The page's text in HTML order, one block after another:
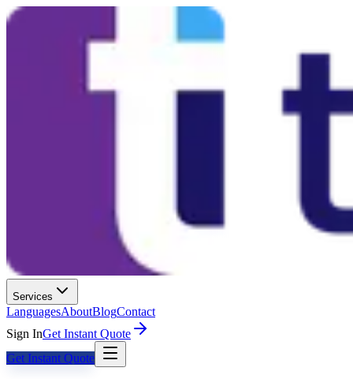
Services
LanguagesAboutBlogContact
Sign InGet Instant Quote
Get Instant Quote